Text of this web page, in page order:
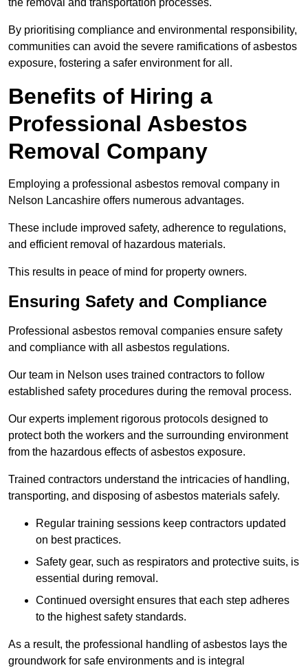
By prioritising compliance and environmental responsibility,
communities can avoid the severe ramifications of asbestos
exposure, fostering a safer environment for all.
Benefits of Hiring a
Professional Asbestos
Removal Company
Employing a professional asbestos removal company in
Nelson Lancashire offers numerous advantages.
These include improved safety, adherence to regulations,
and efficient removal of hazardous materials.
This results in peace of mind for property owners.
Ensuring Safety and Compliance
Professional asbestos removal companies ensure safety
and compliance with all asbestos regulations.
Our team in Nelson uses trained contractors to follow
established safety procedures during the removal process.
Our experts implement rigorous protocols designed to
protect both the workers and the surrounding environment
from the hazardous effects of asbestos exposure.
Trained contractors understand the intricacies of handling,
transporting, and disposing of asbestos materials safely.
Regular training sessions keep contractors updated
on best practices.
Safety gear, such as respirators and protective suits, is
essential during removal.
Continued oversight ensures that each step adheres
to the highest safety standards.
As a result, the professional handling of asbestos lays the
groundwork for safe environments and is integral